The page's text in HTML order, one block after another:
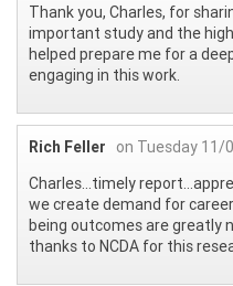
Thank you, Charles, for
important study and the
helped prepare me for a
engaging in this work.
Rich Feller
on Tuesday 11/
Charles…timely
we create demand for
being outcomes are greatly
thanks to NCDA for this